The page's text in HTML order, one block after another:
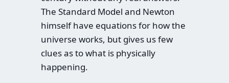
The Standard Model and Newton
himself have equations for how the
universe works, but gives us few
clues as to what is physically
happening.